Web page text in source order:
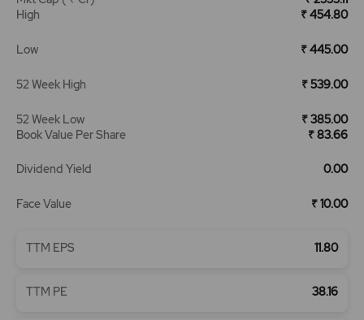
High
₹ 454.80
Low ₹ 445.00
52 Week High ₹ 539.00
52 Week Low
₹ 385.00
Book Value Per Share
₹ 83.66
Dividend Yield 0.00
Face Value ₹ 10.00
TTM EPS 11.80
TTM PE 38.16